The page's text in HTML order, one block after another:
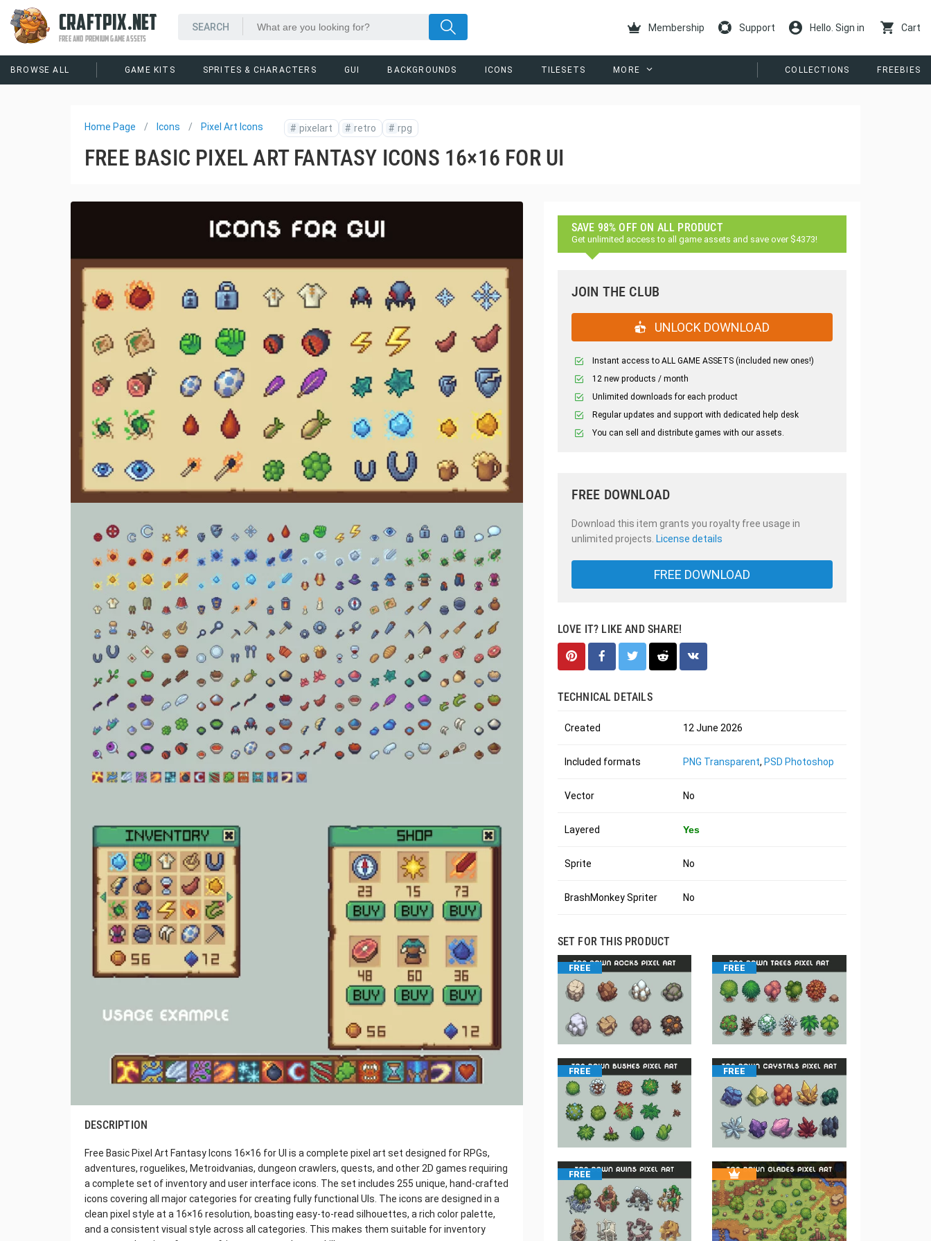
CRAFTPIX.NET
FREE AND PREMIUM GAME ASSETS
Membership Support Hello. Sign in Cart
BROWSE ALL GAME KITS SPRITES & CHARACTERS GUI BACKGROUNDS ICONS TILESETS MORE COLLECTIONS FREEBIES
Home Page Icons Pixel Art Icons # pixelart # retro # rpg
FREE BASIC PIXEL ART FANTASY ICONS 16×16 FOR UI
DESCRIPTION
Free Basic Pixel Art Fantasy Icons 16×16 for UI is a complete pixel art set designed for RPGs,
adventures, roguelikes, Metroidvanias, dungeon crawlers, quests, and other 2D games requiring
a complete set of inventory and user interface icons. The set includes 255 unique, hand-crafted
icons covering all major categories for creating fully functional UIs. The icons are designed in a
clean pixel style at a 16×16 resolution, boasting easy-to-read silhouettes, a rich color palette,
and a consistent visual style across all categories. This makes them suitable for inventory
SAVE 98% OFF ON ALL PRODUCT
Get unlimited access to all game assets and save over $4373!
JOIN THE CLUB
UNLOCK DOWNLOAD
Instant access to ALL GAME ASSETS (included new ones!)
12 new products / month
Unlimited downloads for each product
Regular updates and support with dedicated help desk
You can sell and distribute games with our assets.
FREE DOWNLOAD
Download this item grants you royalty free usage in
unlimited projects. License details
FREE DOWNLOAD
LOVE IT? LIKE AND SHARE!
TECHNICAL DETAILS
Created 12 June 2026
Included formats PNG Transparent, PSD Photoshop
Vector No
Layered Yes
Sprite No
BrashMonkey Spriter No
SET FOR THIS PRODUCT
FREE FREE
FREE FREE
FREE